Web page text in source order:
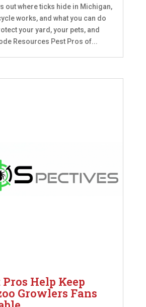
out where ticks hide in Michigan,
works, and what you can do
your yard, your pets, and
Resources Pest Pros of...
Help Keep
Growlers Fans